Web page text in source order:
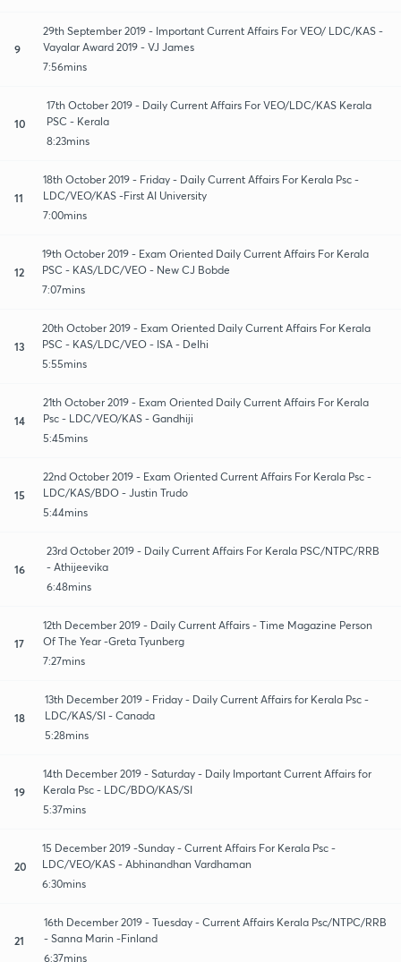
9
29th September 2019 - Important Current Affairs For VEO/ LDC/KAS -
Vayalar Award 2019 - VJ James
7:56mins
10
17th October 2019 - Daily Current Affairs For VEO/LDC/KAS Kerala
PSC - Kerala
8:23mins
11
18th October 2019 - Friday - Daily Current Affairs For Kerala Psc -
LDC/VEO/KAS -First AI University
7:00mins
12
19th October 2019 - Exam Oriented Daily Current Affairs For Kerala
PSC - KAS/LDC/VEO - New CJ Bobde
7:07mins
13
20th October 2019 - Exam Oriented Daily Current Affairs For Kerala
PSC - KAS/LDC/VEO - ISA - Delhi
5:55mins
14
21th October 2019 - Exam Oriented Daily Current Affairs For Kerala
Psc - LDC/VEO/KAS - Gandhiji
5:45mins
15
22nd October 2019 - Exam Oriented Current Affairs For Kerala Psc -
LDC/KAS/BDO - Justin Trudo
5:44mins
16
23rd October 2019 - Daily Current Affairs For Kerala PSC/NTPC/RRB
- Athijeevika
6:48mins
17
12th December 2019 - Daily Current Affairs - Time Magazine Person
Of The Year -Greta Tyunberg
7:27mins
18
13th December 2019 - Friday - Daily Current Affairs for Kerala Psc -
LDC/KAS/SI - Canada
5:28mins
19
14th December 2019 - Saturday - Daily Important Current Affairs for
Kerala Psc - LDC/BDO/KAS/SI
5:37mins
20
15 December 2019 -Sunday - Current Affairs For Kerala Psc -
LDC/VEO/KAS - Abhinandhan Vardhaman
6:30mins
21
16th December 2019 - Tuesday - Current Affairs Kerala Psc/NTPC/RRB
- Sanna Marin -Finland
6:37mins